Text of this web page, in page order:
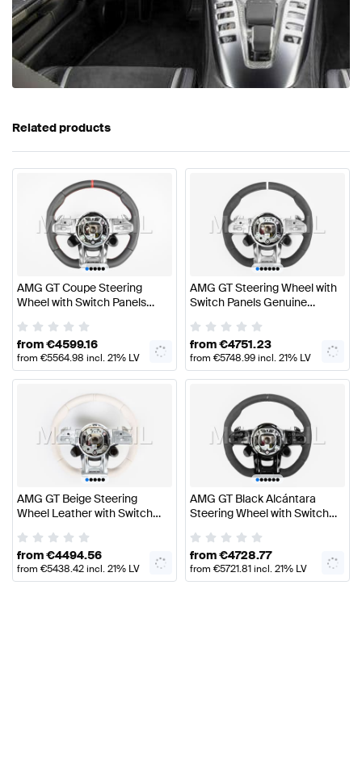
Related products
•••••
AMG GT Coupe Steering
Wheel with Switch Panels
from€4599.16
from €5564.98 incl. 21% LV
VAT
••••••
AMG GT Steering Wheel with
Switch Panels Genuine
from€4751.23
from €5748.99incl. 21% LV
VAT
•••••
AMG GT Beige Steering
Wheel Leather with Switch
Mercedes AMG
from€4494.56
from €5438.42incl. 21% LV
VAT
••••••
AMG GT Black Alcántara
Steering Wheel with Switch
AMG
from€4728.77
from €5721.81incl. 21% LV
VAT